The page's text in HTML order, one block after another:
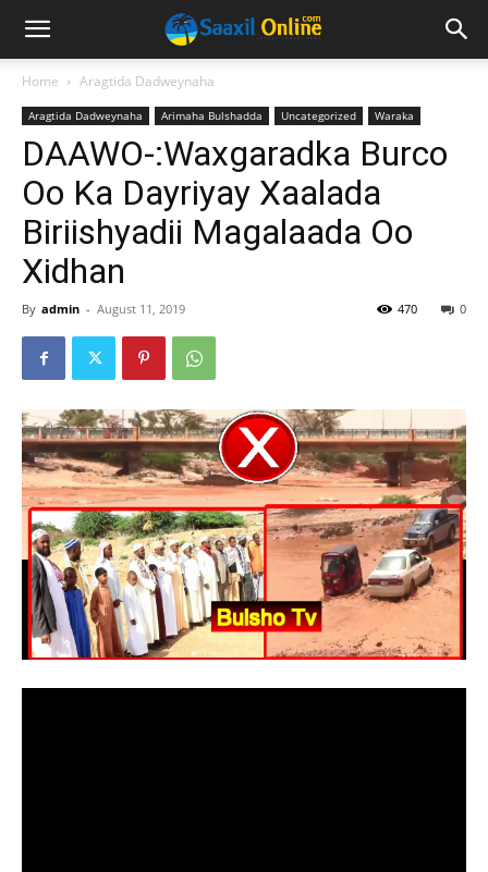
Home Aragtida Dadweynaha
Aragtida Dadweynaha Arimaha Bulshadda Uncategorized Waraka
DAAWO-:Waxgaradka Burco
Oo Ka Dayriyay Xaalada
Biriishyadii Magalaada Oo
Xidhan
By admin - August 11, 2019 0
470